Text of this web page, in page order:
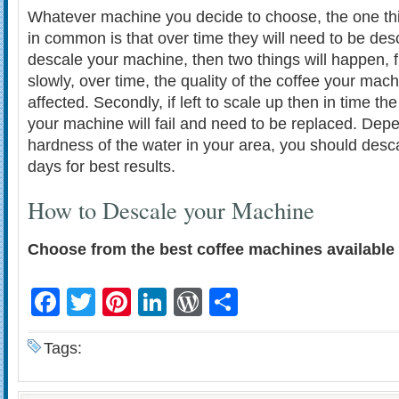
Whatever machine you decide to choose, the one
in common is that over time they will need to be
descale your machine, then two things will happen,
slowly, over time, the quality of the coffee your
affected. Secondly, if left to scale up then in time
your machine will fail and need to be replaced.
hardness of the water in your area, you should
days for best results.
How to Descale your Machine
Choose from the best coffee machines
Facebook
TwitterPinterest
LinkedIn
WordPress
Tags: